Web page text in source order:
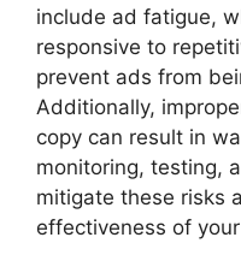
include ad fatigue,
responsive to
prevent ads from
Additionally,
copy can result in
monitoring, testing,
mitigate these risks
effectiveness of